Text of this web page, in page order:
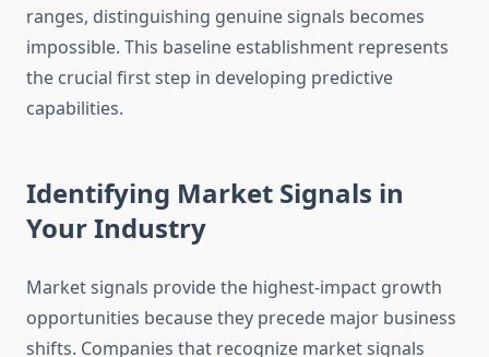
ranges, distinguishing genuine signals becomes
impossible. This baseline establishment represents
the crucial first step in developing predictive
capabilities.
Identifying Market Signals in
Your Industry
Market signals provide the highest-impact growth
opportunities because they precede major business
shifts. Companies that recognize market signals